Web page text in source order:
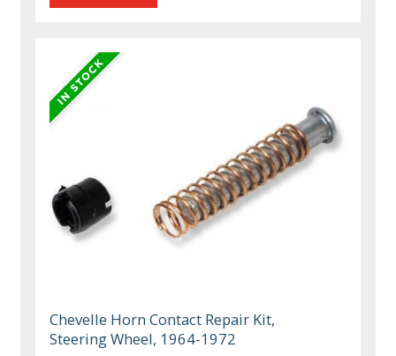
Chevelle Horn Contact Repair Kit,
Steering Wheel, 1964-1972